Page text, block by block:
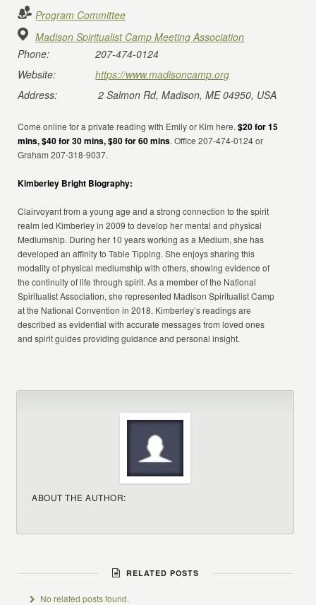
Program Committee
Madison Spiritualist Camp Meeting Association
Phone:
207-474-0124
Website:
https://www.madisoncamp.org
Address:
2 Salmon Rd, Madison, ME 04950, USA
Come online for a private reading with Emily or Kim here.$20 for 15
mins, $40 for 30 mins, $80 for 60 mins. Office 207-474-0124 or
Graham 207-318-9037.
Kimberley Bright Biography:
Clairvoyant from a young age and a strong connection to the spirit
realm led Kimberley in 2009 to develop her mental and physical
Mediumship. During her 10 years working as a Medium, she has
developed an affinity to Table Tipping. She enjoys sharing this
modality of physical mediumship with others, showing evidence of
the continuity of life through spirit. As a member of the National
Spiritualist Association, she represented Madison Spiritualist Camp
at the National Convention in 2018. Kimberley’s readings are
described as evidential with accurate messages from loved ones
and spirit guides providing guidance and personal insight.
ABOUT THE AUTHOR:
RELATED POSTS
No related posts found.